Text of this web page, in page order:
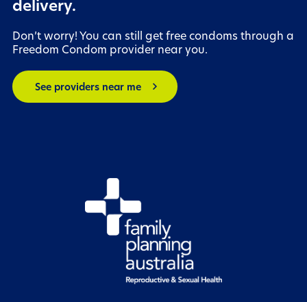
delivery.
Don’t worry! You can still get free condoms through a
Freedom Condom provider near you.
See providers near me chevron_right